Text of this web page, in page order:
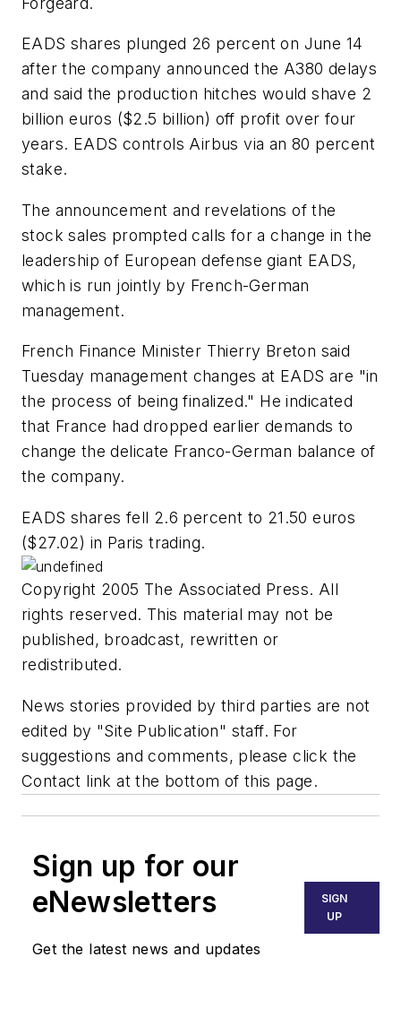
EADS shares plunged 26 percent on June 14
after the company announced the A380 delays
and said the production hitches would shave 2
billion euros ($2.5 billion) off profit over four
years. EADS controls Airbus via an 80 percent
stake.
The announcement and revelations of the
stock sales prompted calls for a change in the
leadership of European defense giant EADS,
which is run jointly by French-German
management.
French Finance Minister Thierry Breton said
Tuesday management changes at EADS are "in
the process of being finalized." He indicated
that France had dropped earlier demands to
change the delicate Franco-German balance of
the company.
EADS shares fell 2.6 percent to 21.50 euros
($27.02) in Paris trading.
Copyright 2005 The Associated Press. All
rights reserved. This material may not be
published, broadcast, rewritten or
redistributed.
News stories provided by third parties are not
edited by "Site Publication" staff. For
suggestions and comments, please click the
Contact link at the bottom of this page.
Sign up for our
eNewsletters
Get the latest news and updates
SIGN
UP